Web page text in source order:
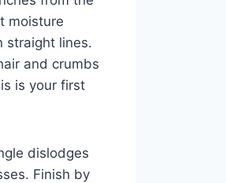
moisture
straight lines.
and crumbs
is your first
dislodges
Finish by